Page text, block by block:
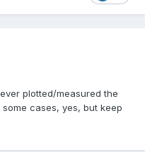
plotted/measured the
cases, yes, but keep